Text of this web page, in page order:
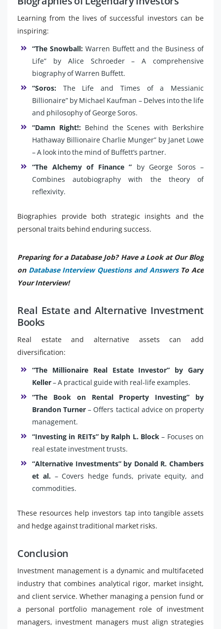
Learning from the lives of successful investors can be
inspiring:
“The Snowball: Warren Buffett and the Business of
Life” by Alice Schroeder – A comprehensive
biography of Warren Buffett.
“Soros: The Life and Times of a Messianic
Billionaire” by Michael Kaufman – Delves into the life
and philosophy of George Soros.
“Damn Right!: Behind the Scenes with Berkshire
Hathaway Billionaire Charlie Munger” by Janet Lowe
– A look into the mind of Buffett’s partner.
“The Alchemy of Finance ” by George Soros –
Combines autobiography with the theory of
reflexivity.
Biographies provide both strategic insights and the
personal traits behind enduring success.
Preparing for a Database Job? Have a Look at Our Blog
on Database Interview Questions and AnswersTo Ace
Your Interview!
Real Estate and Alternative Investment
Books
Real estate and alternative assets can add
diversification:
“The Millionaire Real Estate Investor” by Gary
Keller– A practical guide with real-life examples.
“The Book on Rental Property Investing” by
Brandon Turner– Offers tactical advice on property
management.
“Investing in REITs” by Ralph L. Block– Focuses on
real estate investment trusts.
“Alternative Investments” by Donald R. Chambers
et al. – Covers hedge funds, private equity, and
commodities.
These resources help investors tap into tangible assets
and hedge against traditional market risks.
Conclusion
Investment management is a dynamic and multifaceted
industry that combines analytical rigor, market insight,
and client service. Whether managing a pension fund or
a personal portfolio management role of investment
managers, investment managers must align strategies